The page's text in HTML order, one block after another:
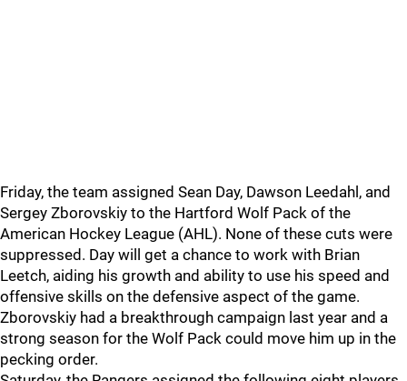
Friday, the team assigned Sean Day, Dawson Leedahl, and
Sergey Zborovskiy to the Hartford Wolf Pack of the
American Hockey League (AHL). None of these cuts were
suppressed. Day will get a chance to work with Brian
Leetch, aiding his growth and ability to use his speed and
offensive skills on the defensive aspect of the game.
Zborovskiy had a breakthrough campaign last year and a
strong season for the Wolf Pack could move him up in the
pecking order.